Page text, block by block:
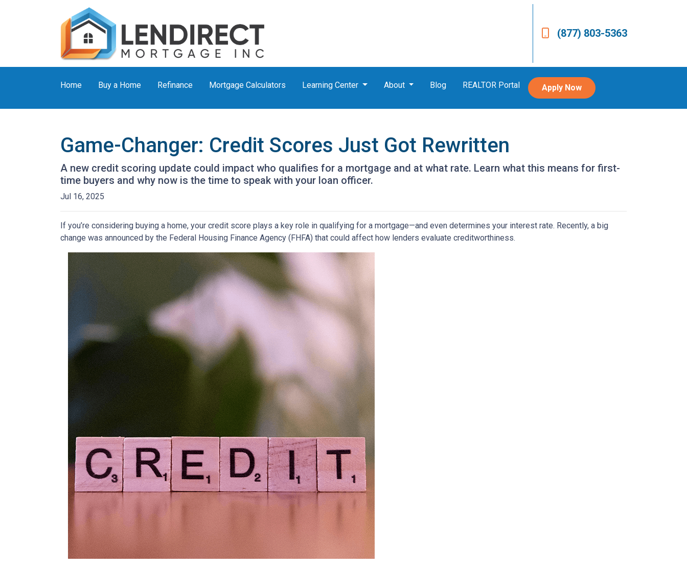
(877) 803-5363
Home Buy a Home Refinance Mortgage Calculators Learning Center About Blog REALTOR Portal Apply Now
Game-Changer: Credit Scores Just Got Rewritten
A new credit scoring update could impact who qualifies for a mortgage and at what rate. Learn what this means for first-
time buyers and why now is the time to speak with your loan officer.
Jul 16, 2025
If you’re considering buying a home, your credit score plays a key role in qualifying for a mortgage—and even determines your interest rate. Recently, a big
change was announced by the Federal Housing Finance Agency (FHFA) that could affect how lenders evaluate creditworthiness.